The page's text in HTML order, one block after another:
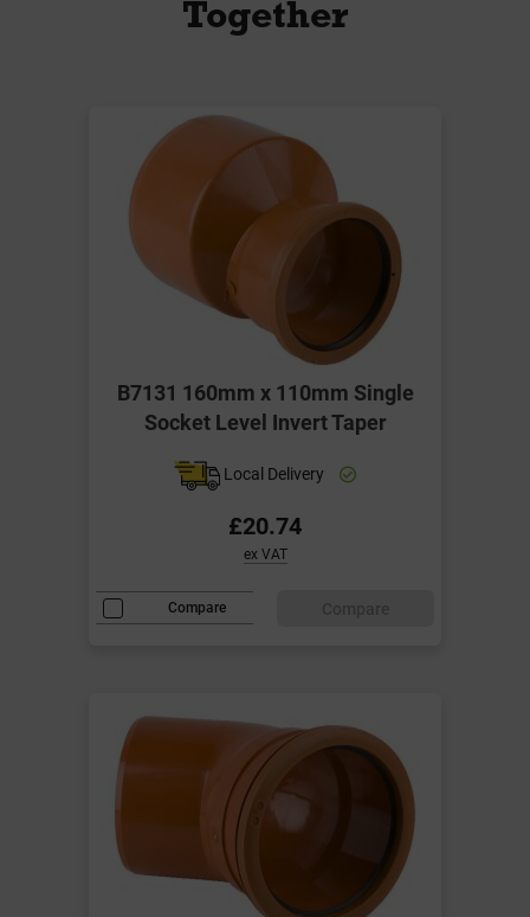
Together
B7131 160mm x 110mm Single
Socket Level Invert Taper
Local Delivery
£20.74
ex VAT
Compare